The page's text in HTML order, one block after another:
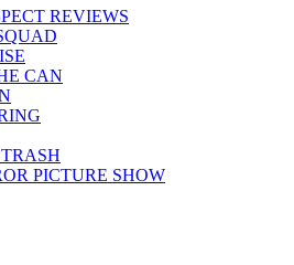
REVIEWS
CAN
PICTURE SHOW